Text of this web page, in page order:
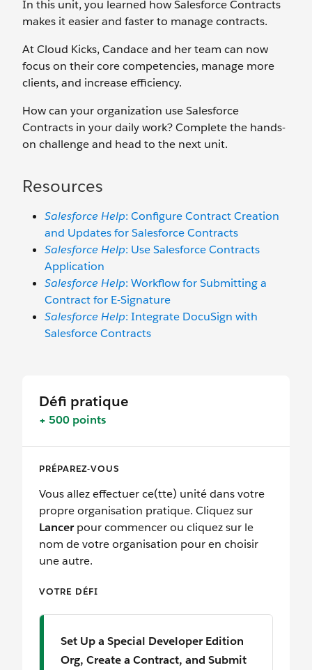
In this unit, you learned how Salesforce Contracts
makes it easier and faster to manage contracts.
At Cloud Kicks, Candace and her team can now
focus on their core competencies, manage more
clients, and increase efficiency.
How can your organization use Salesforce
Contracts in your daily work? Complete the hands-
on challenge and head to the next unit.
Resources
Salesforce Help: Configure Contract Creation
and Updates for Salesforce Contracts
Salesforce Help: Use Salesforce Contracts
Application
Salesforce Help: Workflow for Submitting a
Contract for E-Signature
Salesforce Help: Integrate DocuSign with
Salesforce Contracts
Défi pratique
+ 500 points
PRÉPAREZ-VOUS
Vous allez effectuer ce(tte) unité dans votre
propre organisation pratique. Cliquez sur
Lancerpour commencer ou cliquez sur le
nom de votre organisation pour en choisir
une autre.
VOTRE DÉFI
Set Up a Special Developer Edition
Org, Create a Contract, and Submit